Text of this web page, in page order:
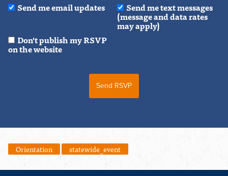
Send me email updates Send me text messages
(message and data rates
may apply)
Don't publish my RSVP
on the website
Orientation statewide_event